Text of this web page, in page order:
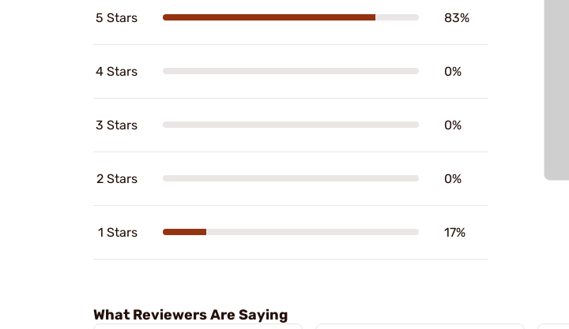
5 Stars 83%
4 Stars 0%
3 Stars 0%
2 Stars 0%
1 Stars 17%
What Reviewers Are Saying